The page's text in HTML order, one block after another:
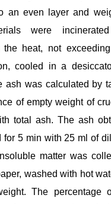
an even layer and
were
the heat, not
cooled in a
ash was calculated by
of empty weight of
total ash. The ash
for 5 min with 25 ml of
matter was
washed with hot
The percentage